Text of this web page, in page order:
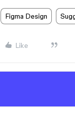
Figma Design
Like